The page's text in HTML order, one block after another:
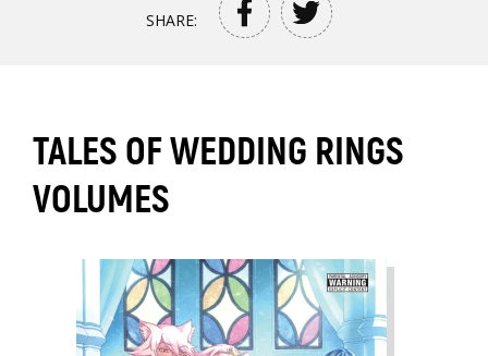
SHARE:
TALES OF WEDDING RINGS
VOLUMES